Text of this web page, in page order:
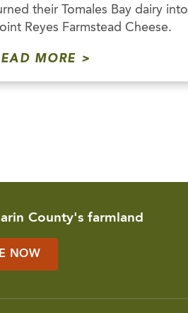
their Tomales Bay dairy into
Reyes Farmstead Cheese.
MORE
County's farmland
NOW